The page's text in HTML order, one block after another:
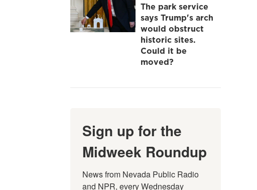
The park service
says Trump's arch
would obstruct
historic sites.
Could it be
moved?
Sign up for the
Midweek Roundup
News from Nevada Public Radio
and NPR, every Wednesday